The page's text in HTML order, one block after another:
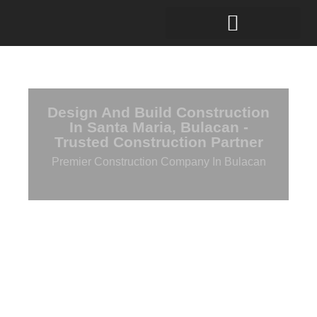
Design And Build Construction
In Santa Maria, Bulacan -
Trusted Construction Partner
Premier Construction Company In Bulacan